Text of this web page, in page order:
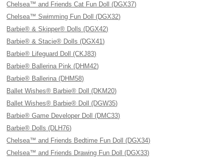
Chelsea™ and Friends Cat Fun Doll (DGX37)
Chelsea™ Swimming Fun Doll (DGX32)
Barbie® & Skipper® Dolls (DGX42)
Barbie® & Stacie® Dolls (DGX41)
Barbie® Lifeguard Doll (CKJ83)
Barbie® Ballerina Pink (DHM42)
Barbie® Ballerina (DHM58)
Ballet Wishes® Barbie® Doll (DKM20)
Ballet Wishes® Barbie® Doll (DGW35)
Barbie® Game Developer Doll (DMC33)
Barbie® Dolls (DLH76)
Chelsea™ and Friends Bedtime Fun Doll (DGX34)
Chelsea™ and Friends Drawing Fun Doll (DGX33)